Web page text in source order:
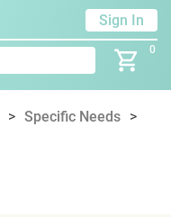
Sign In
0
Specific Needs